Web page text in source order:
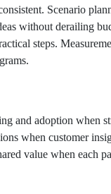
Scenario
without derailing
steps.
and adoption when
when customer
value when each